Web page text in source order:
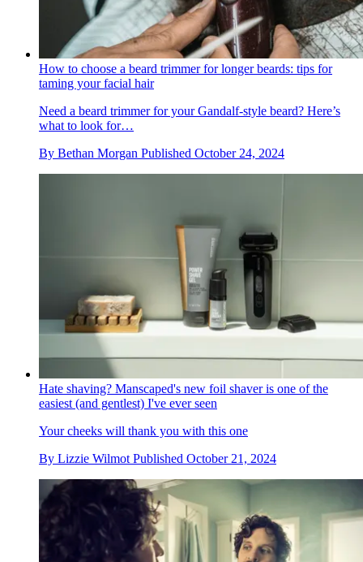
How to choose a beard trimmer for longer beards: tips for
taming your facial hair
Need a beard trimmer for your Gandalf-style beard? Here’s
what to look for…
By Bethan Morgan Published October 24, 2024
Hate shaving? Manscaped's new foil shaver is one of the
easiest (and gentlest) I've ever seen
Your cheeks will thank you with this one
By Lizzie Wilmot Published October 21, 2024